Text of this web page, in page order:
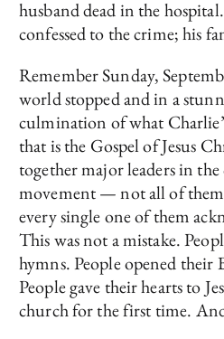
husband dead in the
confessed to the crime; his
Remember Sunday,
world stopped and in a
culmination of what
that is the Gospel of Jesus
together major leaders in the
movement — not all of
every single one of them
This was not a mistake.
hymns. People opened their
People gave their hearts to
church for the first time.